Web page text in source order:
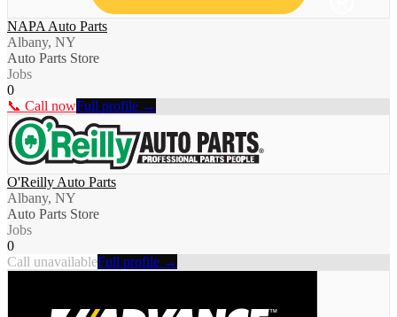
NAPA Auto Parts
Albany, NY
Auto Parts Store
Jobs
0
📞 Call nowFull profile →
O'Reilly Auto Parts
Albany, NY
Auto Parts Store
Jobs
0
Call unavailableFull profile →